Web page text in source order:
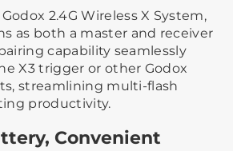
2.4G Wireless X System,
as both a master and receiver
capability seamlessly
X3 trigger or other Godox
streamlining multi-flash
productivity.
Convenient